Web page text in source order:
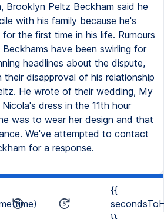
Brooklyn Peltz Beckham said he
with his family because he's
the first time in his life. Rumours
have been swirling for
headlines about the dispute,
disapproval of his relationship
He wrote of their wedding, My
dress in the 11th hour
was to wear her design and that
We've attempted to contact
for a response.
{{